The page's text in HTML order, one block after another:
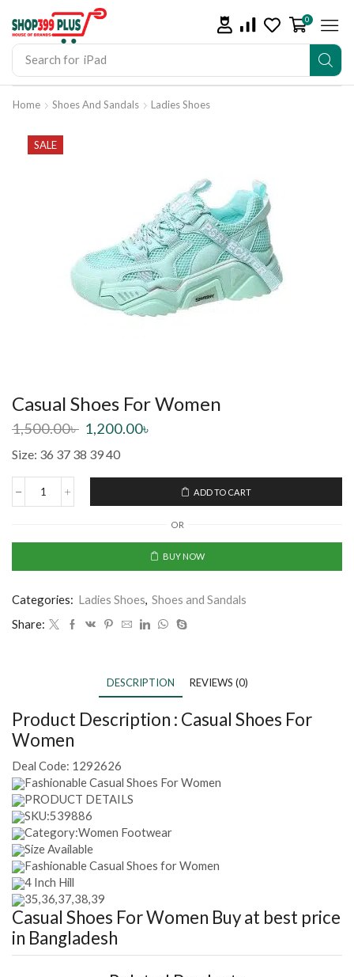
Search for iPad
0
Home Shoes And Sandals Ladies Shoes
SALE
Casual Shoes For Women
1,500.00৳ 1,200.00৳
Size: 36 37 38 39 40
ADD TO CART
OR
BUY NOW
Categories: Ladies Shoes, Shoes and Sandals
Share:
DESCRIPTION REVIEWS (0)
Product Description : Casual Shoes For
Women
Deal Code: 1292626
Fashionable Casual Shoes For Women
PRODUCT DETAILS
SKU:539886
Category:Women Footwear
Size Available
Fashionable Casual Shoes for Women
4 Inch Hill
35,36,37,38,39
Casual Shoes For Women Buy at best price
in Bangladesh